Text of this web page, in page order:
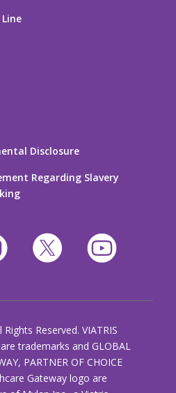
Disclosure
Regarding Slavery
Reserved. VIATRIS
trademarks and GLOBAL
PARTNER OF CHOICE
Gateway logo are